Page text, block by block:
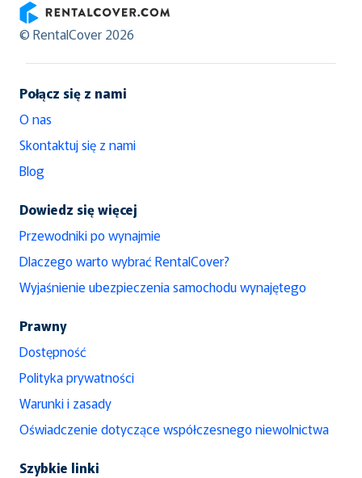
RentalCover
© RentalCover 2026
Połącz się z nami
O nas
Skontaktuj się z nami
Blog
Dowiedz się więcej
Przewodniki po wynajmie
Dlaczego warto wybrać RentalCover?
Wyjaśnienie ubezpieczenia samochodu wynajętego
Prawny
Dostępność
Polityka prywatności
Warunki i zasady
Oświadczenie dotyczące współczesnego niewolnictwa
Szybkie linki